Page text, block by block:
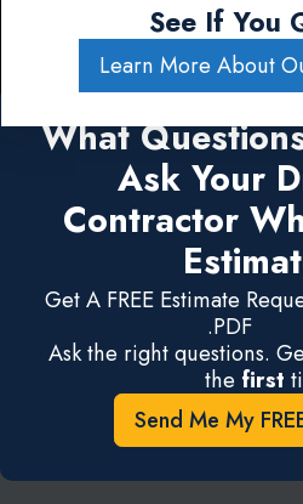
See If You
Learn More About
What
Ask Your
Contractor
Get A FREE Estimate
.PDF
Ask the right questions.
the first
Send Me My